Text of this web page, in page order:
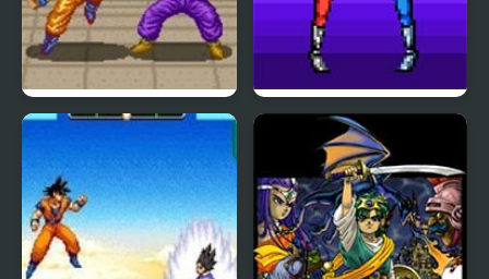
Dragon Ball Z: Super
Double Dragon (Sega)